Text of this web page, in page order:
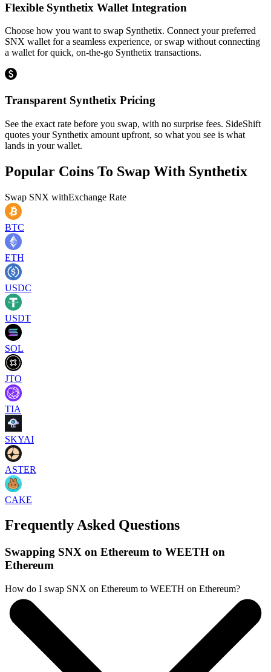
Flexible Synthetix Wallet Integration
Choose how you want to swap Synthetix. Connect your preferred
SNX wallet for a seamless experience, or swap without connecting
a wallet for quick, on-the-go Synthetix transactions.
Transparent Synthetix Pricing
See the exact rate before you swap, with no surprise fees. SideShift
quotes your Synthetix amount upfront, so what you see is what
lands in your wallet.
Popular Coins To Swap With Synthetix
Swap SNX withExchange Rate
BTC
ETH
USDC
USDT
SOL
JTO
TIA
SKYAI
ASTER
CAKE
Frequently Asked Questions
Swapping SNX on Ethereum to WEETH on
Ethereum
How do I swap SNX on Ethereum to WEETH on Ethereum?